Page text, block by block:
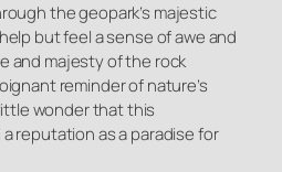
the geopark’s majestic
but feel a sense of awe and
and majesty of the rock
reminder of nature’s
wonder that this
reputation as a paradise for